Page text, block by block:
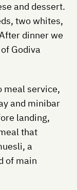
and dessert.
two whites,
dinner we
Godiva
meal service,
and minibar
landing,
that
a
of main